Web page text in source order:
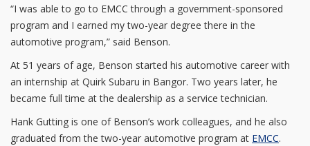
“I was able to go to EMCC through a government-sponsored
program and I earned my two-year degree there in the
automotive program,” said Benson.
At 51 years of age, Benson started his automotive career with
an internship at Quirk Subaru in Bangor. Two years later, he
became full time at the dealership as a service technician.
Hank Gutting is one of Benson’s work colleagues, and he also
graduated from the two-year automotive program at EMCC.